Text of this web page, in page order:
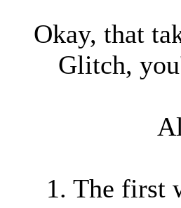
Okay, that
Glitch,
1. The first